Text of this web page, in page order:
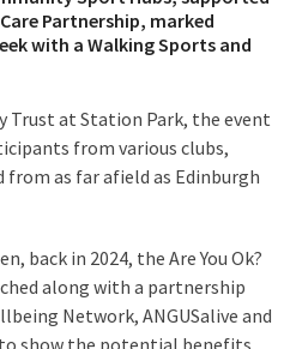
Partnership, marked
with a Walking Sports and
Trust at Station Park, the event
from various clubs,
as far afield as Edinburgh
back in 2024, the Are You Ok?
along with a partnership
Network, ANGUSalive and
show the potential benefits